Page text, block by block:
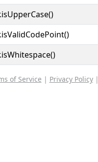
of Service | Privacy Policy|